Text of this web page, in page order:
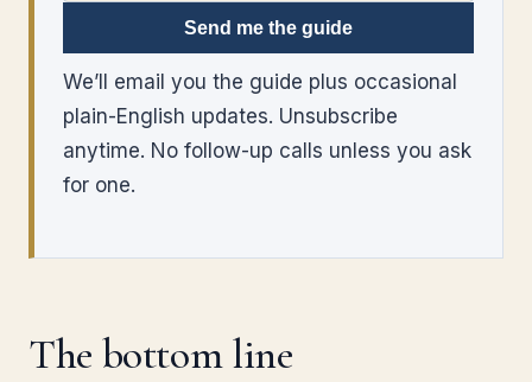
Send me the guide
We’ll email you the guide plus occasional
plain-English updates. Unsubscribe
anytime. No follow-up calls unless you ask
for one.
The bottom line